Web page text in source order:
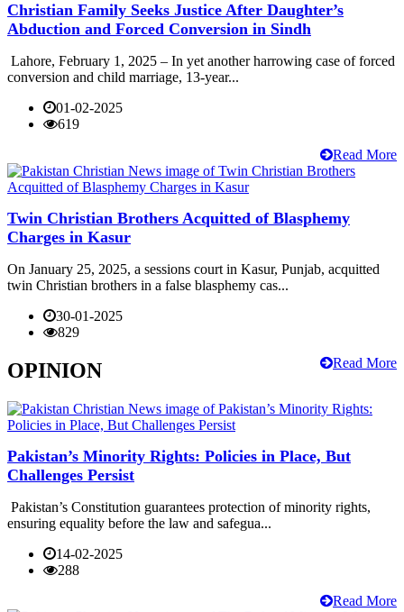
Christian Family Seeks Justice After Daughter’s
Abduction and Forced Conversion in Sindh
Lahore, February 1, 2025 – In yet another harrowing case of forced
conversion and child marriage, 13-year...
01-02-2025
619
Read More
Twin Christian Brothers Acquitted of Blasphemy
Charges in Kasur
On January 25, 2025, a sessions court in Kasur, Punjab, acquitted
twin Christian brothers in a false blasphemy cas...
30-01-2025
829
Read More
OPINION
Pakistan’s Minority Rights: Policies in Place, But
Challenges Persist
Pakistan’s Constitution guarantees protection of minority rights,
ensuring equality before the law and safegua...
14-02-2025
288
Read More